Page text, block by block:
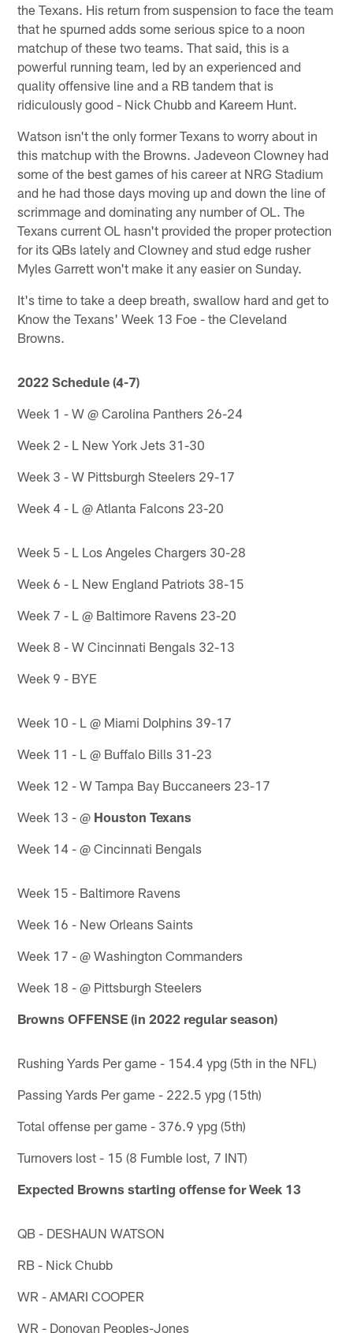
the Texans. His return from suspension to face the team
that he spurned adds some serious spice to a noon
matchup of these two teams. That said, this is a
powerful running team, led by an experienced and
quality offensive line and a RB tandem that is
ridiculously good - Nick Chubb and Kareem Hunt.
Watson isn't the only former Texans to worry about in
this matchup with the Browns. Jadeveon Clowney had
some of the best games of his career at NRG Stadium
and he had those days moving up and down the line of
scrimmage and dominating any number of OL. The
Texans current OL hasn't provided the proper protection
for its QBs lately and Clowney and stud edge rusher
Myles Garrett won't make it any easier on Sunday.
It's time to take a deep breath, swallow hard and get to
Know the Texans' Week 13 Foe - the Cleveland
Browns.
2022 Schedule (4-7)
Week 1 - W @ Carolina Panthers 26-24
Week 2 - L New York Jets 31-30
Week 3 - W Pittsburgh Steelers 29-17
Week 4 - L @ Atlanta Falcons 23-20
Week 5 - L Los Angeles Chargers 30-28
Week 6 - L New England Patriots 38-15
Week 7 - L @ Baltimore Ravens 23-20
Week 8 - W Cincinnati Bengals 32-13
Week 9 - BYE
Week 10 - L @ Miami Dolphins 39-17
Week 11 - L @ Buffalo Bills 31-23
Week 12 - W Tampa Bay Buccaneers 23-17
Week 13 - @ Houston Texans
Week 14 - @ Cincinnati Bengals
Week 15 - Baltimore Ravens
Week 16 - New Orleans Saints
Week 17 - @ Washington Commanders
Week 18 - @ Pittsburgh Steelers
Browns OFFENSE (in 2022 regular season)
Rushing Yards Per game - 154.4 ypg (5th in the NFL)
Passing Yards Per game - 222.5 ypg (15th)
Total offense per game - 376.9 ypg (5th)
Turnovers lost - 15 (8 Fumble lost, 7 INT)
Expected Browns starting offense for Week 13
QB - DESHAUN WATSON
RB - Nick Chubb
WR - AMARI COOPER
WR - Donovan Peoples-Jones